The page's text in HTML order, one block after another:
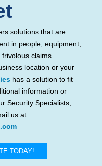
solutions that are
in people, equipment,
claims.
location or your
has a solution to fit
information or
Security Specialists,
us at
TODAY!